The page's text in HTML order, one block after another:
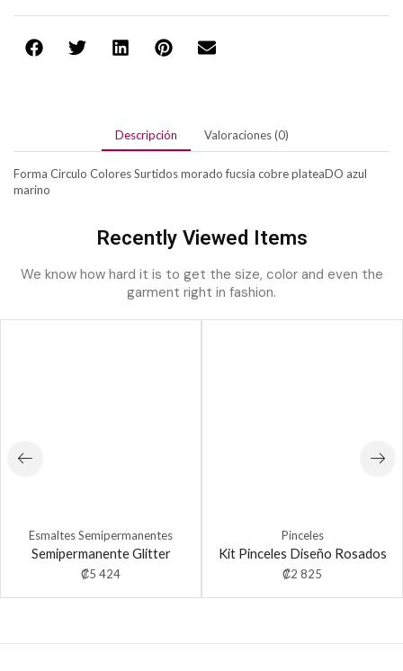
Descripción Valoraciones (0)
Forma Circulo Colores Surtidos morado fucsia cobre plateaDO azul
marino
Recently Viewed Items
We know how hard it is to get the size, color and even the
garment right in fashion.
Esmaltes Semipermanentes
Semipermanente Glitter
₡5 424
Pinceles
Kit Pinceles Diseño Rosados
₡2 825